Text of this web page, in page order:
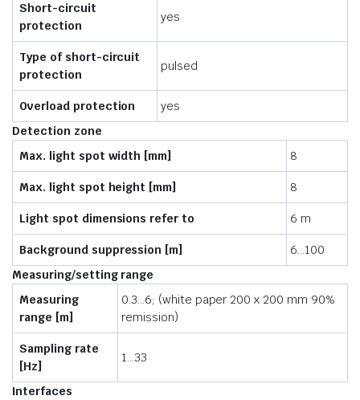
Short-circuit
protection
yes
Type of short-circuit
protection
pulsed
Overload protection
yes
Detection zone
Max. light spot width [mm]
8
Max. light spot height [mm] 8
Light spot dimensions refer to 6 m
Background suppression [m]
6…100
Measuring/setting range
Measuring
range [m]
0.3…6; (white paper 200 x 200 mm 90%
remission)
Sampling rate
[Hz]
1…33
Interfaces